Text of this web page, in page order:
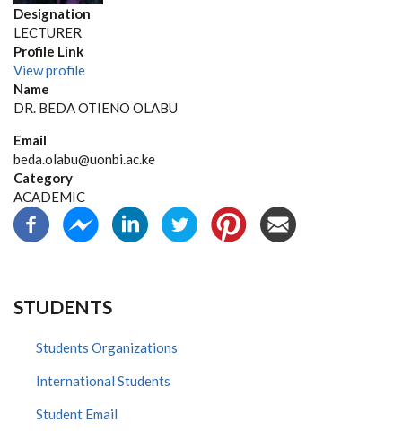
Designation
LECTURER
Profile Link
View profile
Name
DR. BEDA OTIENO OLABU
Email
beda.olabu@uonbi.ac.ke
Category
ACADEMIC
STUDENTS
Students Organizations
International Students
Student Email